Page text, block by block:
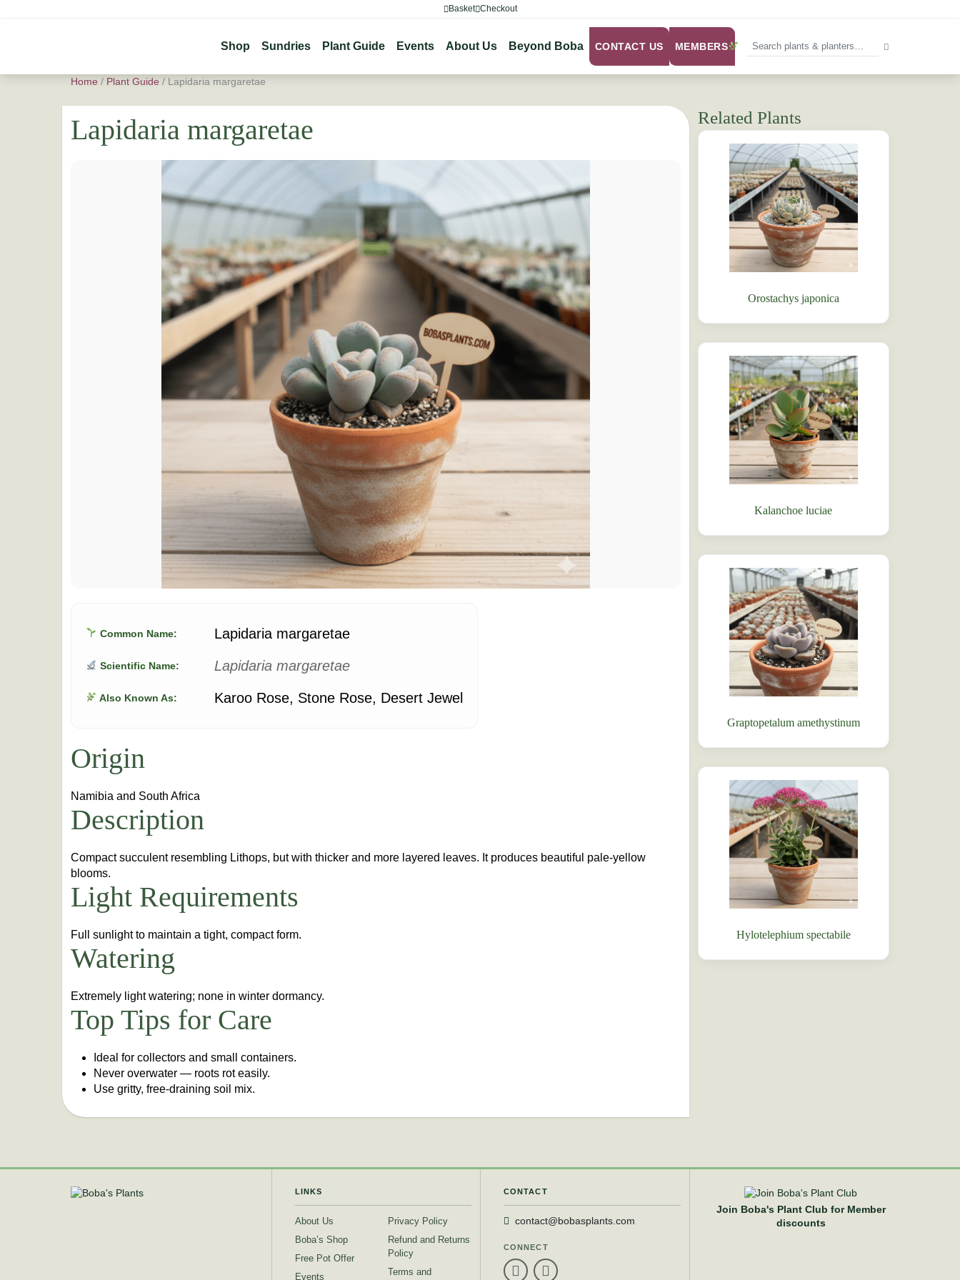
Basket Checkout
Shop Sundries Plant Guide Events About Us Beyond Boba CONTACT US MEMBERS
Home / Plant Guide / Lapidaria margaretae
Lapidaria margaretae
Common Name: Lapidaria margaretae
Scientific Name: Lapidaria margaretae
Also Known As: Karoo Rose, Stone Rose, Desert Jewel
Origin
Namibia and South Africa
Description
Compact succulent resembling Lithops, but with thicker and more layered leaves. It produces beautiful pale-yellow
blooms.
Light Requirements
Full sunlight to maintain a tight, compact form.
Watering
Extremely light watering; none in winter dormancy.
Top Tips for Care
Ideal for collectors and small containers.
Never overwater — roots rot easily.
Use gritty, free-draining soil mix.
Related Plants
Orostachys japonica
Kalanchoe luciae
Graptopetalum amethystinum
Hylotelephium spectabile
LINKS
About Us
Boba’s Shop
Free Pot Offer
Events
Privacy Policy
Refund and Returns
Policy
Terms and
CONTACT
contact@bobasplants.com
CONNECT
Join Boba's Plant Club for Member
discounts